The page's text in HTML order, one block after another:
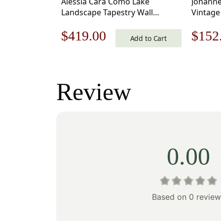
Landscape Tapestry Wall
Original
$599.00.
$419.00 Current
$419.00.
Add to Cart $
Review
0.00
Based on 0